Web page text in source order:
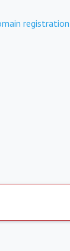
registration